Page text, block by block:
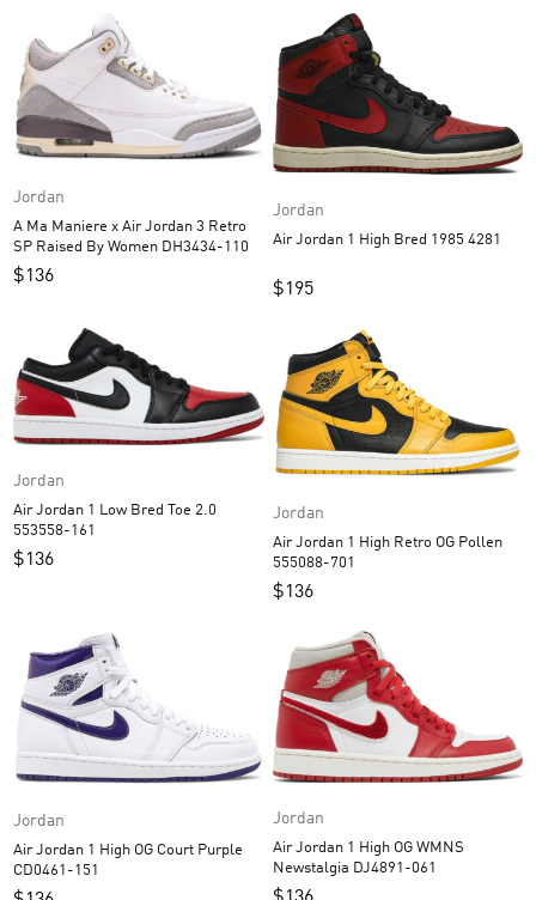
Jordan
A Ma Maniere x Air Jordan 3 Retro
SP Raised By Women DH3434-110
$136
Jordan
Air Jordan 1 High Bred 1985 4281
$195
Jordan
Air Jordan 1 Low Bred Toe 2.0
553558-161
$136
Jordan
Air Jordan 1 High Retro OG Pollen
555088-701
$136
Jordan
Air Jordan 1 High OG Court Purple
CD0461-151
Jordan
Air Jordan 1 High OG WMNS
Newstalgia DJ4891-061